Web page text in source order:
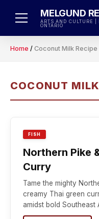
MELGUND
ARTS AND CULTURE |
ONTARIO
Home / Coconut Milk Recipe
COCONUT
FISH
Northern Pike
Curry
Tame the mighty
creamy Thai green
amidst bold Southeast